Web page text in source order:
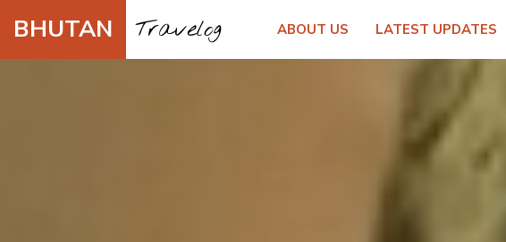
BHUTAN Travelog ABOUT US LATEST UPDATES